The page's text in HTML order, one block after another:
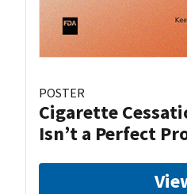
POSTER
Cigarette
Isn’t a Perfect